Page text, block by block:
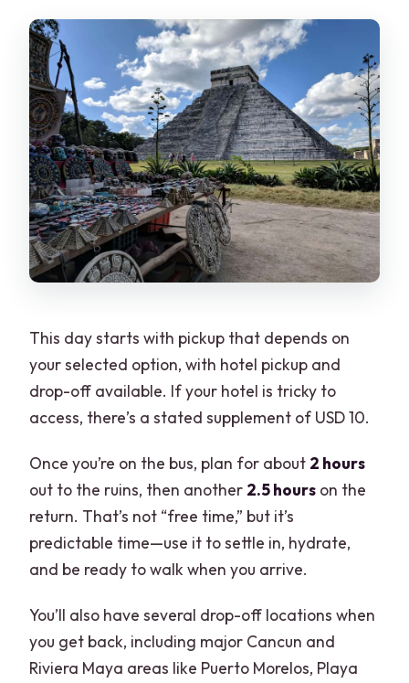
This day starts with pickup that depends on
your selected option, with hotel pickup and
drop-off available. If your hotel is tricky to
access, there’s a stated supplement of USD 10.
Once you’re on the bus, plan for about 2 hours
out to the ruins, then another 2.5 hours on the
return. That’s not “free time,” but it’s
predictable time—use it to settle in, hydrate,
and be ready to walk when you arrive.
You’ll also have several drop-off locations when
you get back, including major Cancun and
Riviera Maya areas like Puerto Morelos, Playa